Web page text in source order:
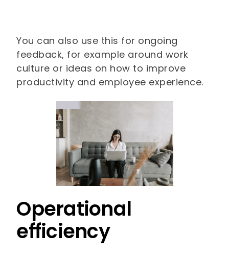
You can also use this for ongoing
feedback, for example around work
culture or ideas on how to improve
productivity and employee experience.
Operational
efficiency